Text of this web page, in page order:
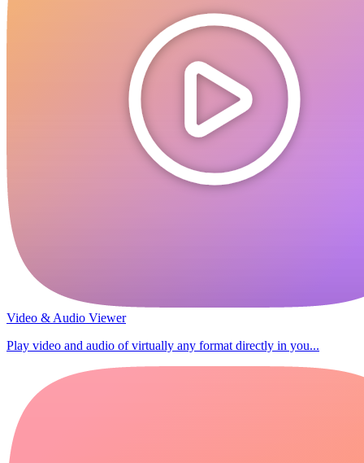
Video & Audio Viewer
Play video and audio of virtually any format directly in you...